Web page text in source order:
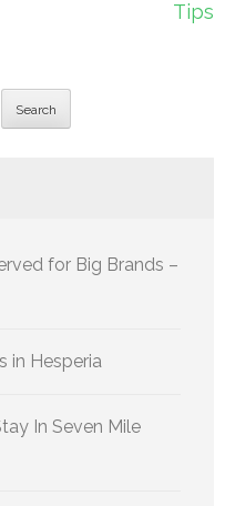
Tips
Search
for Big Brands –
in Hesperia
In Seven Mile